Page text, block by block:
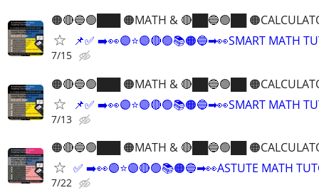
🟠🔴🔵🟢███ 🟠MATH & 🔴██🔵🟢██
📌✅ ➡️👀🟣⭐️🟣🔴🟢📚🟠🔵➡👀SMART MATH
7/15
🟠🔴🔵🟢███ 🟠MATH & 🔴██🔵🟢██
📌✅ ➡️👀🟣⭐️🟣🔴🟢📚🟠🔵➡👀SMART MATH
7/13
🟠🔴🔵🟢███ 🟠MATH & 🔴██🔵🟢██
✅ ➡️👀🟣⭐️🟣🔴🟢📚🟠🔵➡👀ASTUTE MATH
7/22